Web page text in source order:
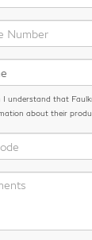
understand that
about their